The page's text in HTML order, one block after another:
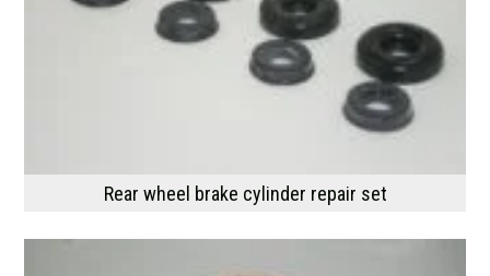
Rear wheel brake cylinder repair set